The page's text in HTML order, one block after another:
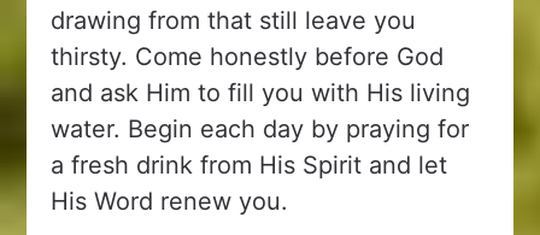
drawing from that still leave you
thirsty. Come honestly before God
and ask Him to fill you with His living
water. Begin each day by praying for
a fresh drink from His Spirit and let
His Word renew you.